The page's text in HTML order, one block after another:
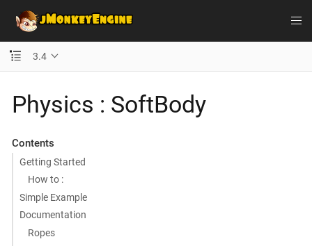
3.4
Physics : SoftBody
Contents
Getting Started
How to :
Simple Example
Documentation
Ropes